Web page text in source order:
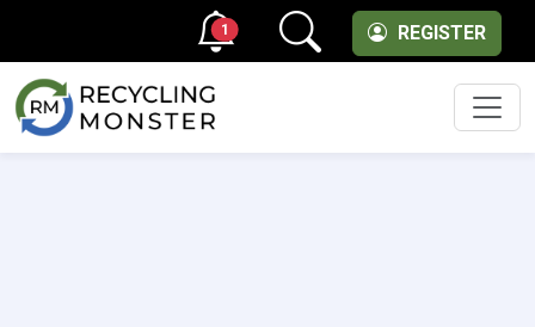
REGISTER
1